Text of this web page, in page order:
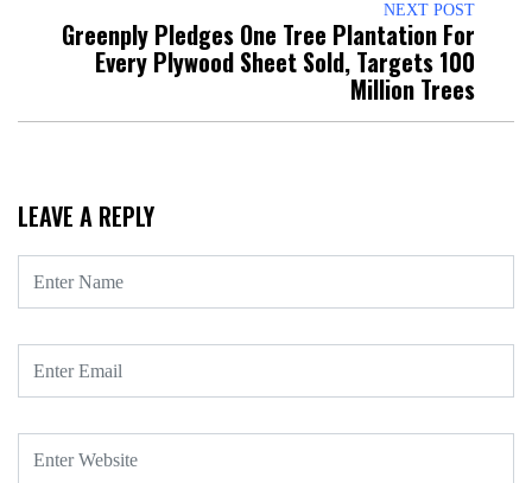
NEXT POST
Greenply Pledges One Tree Plantation For
Every Plywood Sheet Sold, Targets 100
Million Trees
LEAVE A REPLY